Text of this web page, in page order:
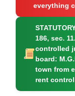
everything
186, sec.
controlled
board:
town from
rent